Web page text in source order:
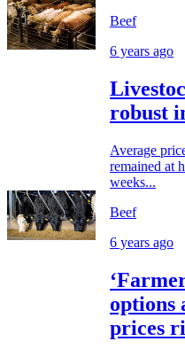
Beef
6 years ago
robust
Average
remained at
weeks...
Beef
6 years ago
options
prices